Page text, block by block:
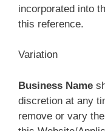
incorporated into
this reference.
Variation
Business Name
discretion at any
remove or vary